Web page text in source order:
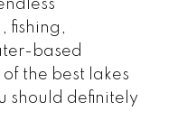
based
the best lakes
should definitely